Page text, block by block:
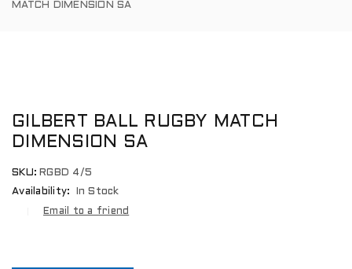
MATCH DIMENSION SA
GILBERT BALL RUGBY MATCH
DIMENSION SA
SKU: RGBD 4/5
Availability:
In Stock
Email to a friend